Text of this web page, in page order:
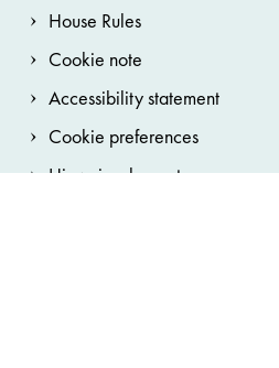
House Rules
Cookie note
Accessibility statement
Cookie preferences
Hinweisgebersystem